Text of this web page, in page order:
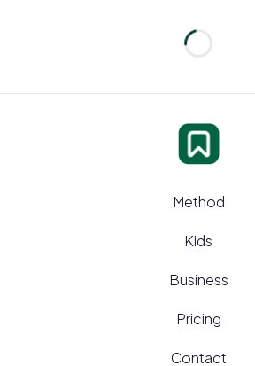
Loading...
Method
Kids
Business
Pricing
Contact